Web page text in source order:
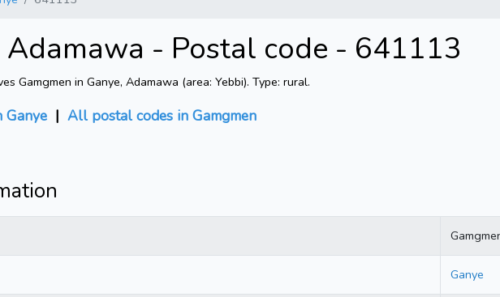
Adamawa - Postal code - 641113
Gamgmen in Ganye, Adamawa (area: Yebbi). Type: rural.
Ganye | All postal codes in Gamgmen
Ganye